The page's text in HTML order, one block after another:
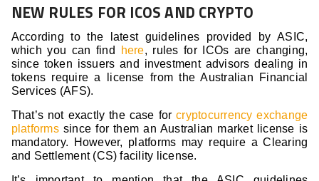
NEW RULES FOR ICOS AND CRYPTO
According to the latest guidelines provided by ASIC,
which you can find
here, rules for ICOs are changing,
since token issuers and investment advisors dealing in
tokens require a license from the Australian Financial
Services (AFS).
That’s not exactly the case forcryptocurrency exchange
platformssince for them an Australian market license is
mandatory. However, platforms may require a Clearing
and Settlement (CS) facility license.